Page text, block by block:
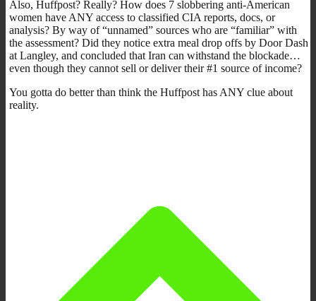
Also, Huffpost? Really? How does 7 slobbering anti-American
women have ANY access to classified CIA reports, docs, or
analysis? By way of “unnamed” sources who are “familiar” with
the assessment? Did they notice extra meal drop offs by Door Dash
at Langley, and concluded that Iran can withstand the blockade…
even though they cannot sell or deliver their #1 source of income?
You gotta do better than think the Huffpost has ANY clue about
reality.